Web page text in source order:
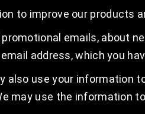
to improve our products
emails, about
address, which you
also use your information
may use the